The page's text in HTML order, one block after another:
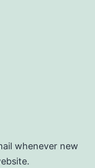
whenever new